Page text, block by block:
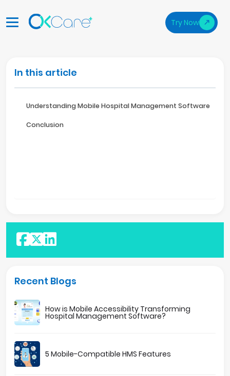
Try Now
In this article
Understanding Mobile Hospital Management Software
Conclusion
Recent Blogs
How is Mobile Accessibility Transforming
Hospital Management Software?
5 Mobile-Compatible HMS Features